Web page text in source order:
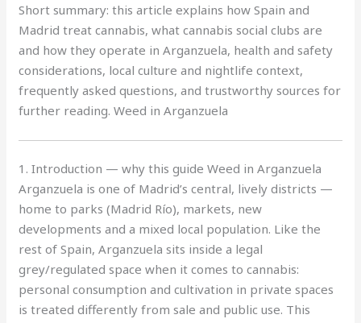
Short summary: this article explains how Spain and
Madrid treat cannabis, what cannabis social clubs are
and how they operate in Arganzuela, health and safety
considerations, local culture and nightlife context,
frequently asked questions, and trustworthy sources for
further reading. Weed in Arganzuela
1. Introduction — why this guide Weed in Arganzuela
Arganzuela is one of Madrid’s central, lively districts —
home to parks (Madrid Río), markets, new
developments and a mixed local population. Like the
rest of Spain, Arganzuela sits inside a legal
grey/regulated space when it comes to cannabis:
personal consumption and cultivation in private spaces
is treated differently from sale and public use. This